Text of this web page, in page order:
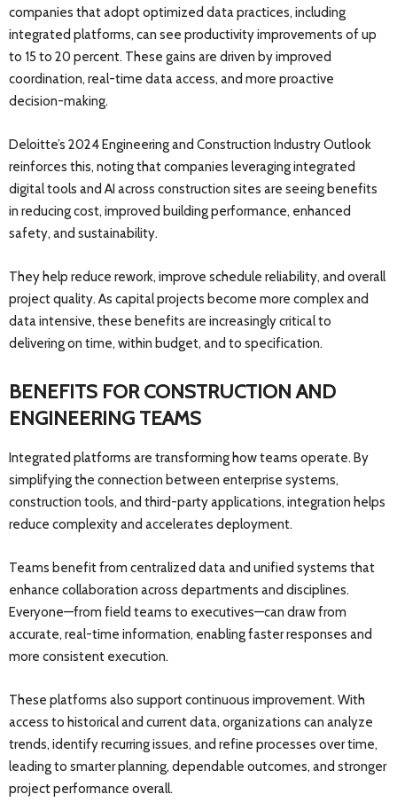
companies that adopt optimized data practices, including
integrated platforms, can see productivity improvements of up
to 15 to 20 percent. These gains are driven by improved
coordination, real-time data access, and more proactive
decision-making.
Deloitte’s 2024 Engineering and Construction Industry Outlook
reinforces this, noting that companies leveraging integrated
digital tools and AI across construction sites are seeing benefits
in reducing cost, improved building performance, enhanced
safety, and sustainability.
They help reduce rework, improve schedule reliability, and overall
project quality. As capital projects become more complex and
data intensive, these benefits are increasingly critical to
delivering on time, within budget, and to specification.
BENEFITS FOR CONSTRUCTION AND
ENGINEERING TEAMS
Integrated platforms are transforming how teams operate. By
simplifying the connection between enterprise systems,
construction tools, and third-party applications, integration helps
reduce complexity and accelerates deployment.
Teams benefit from centralized data and unified systems that
enhance collaboration across departments and disciplines.
Everyone—from field teams to executives—can draw from
accurate, real-time information, enabling faster responses and
more consistent execution.
These platforms also support continuous improvement. With
access to historical and current data, organizations can analyze
trends, identify recurring issues, and refine processes over time,
leading to smarter planning, dependable outcomes, and stronger
project performance overall.